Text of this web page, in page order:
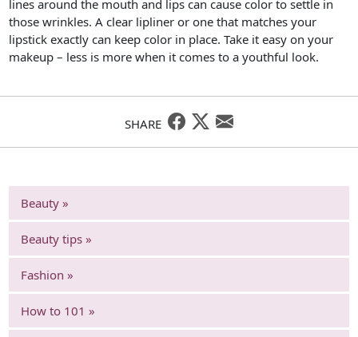
lines around the mouth and lips can cause color to settle in
those wrinkles. A clear lipliner or one that matches your
lipstick exactly can keep color in place. Take it easy on your
makeup – less is more when it comes to a youthful look.
SHARE
Beauty »
Beauty tips »
Fashion »
How to 101 »